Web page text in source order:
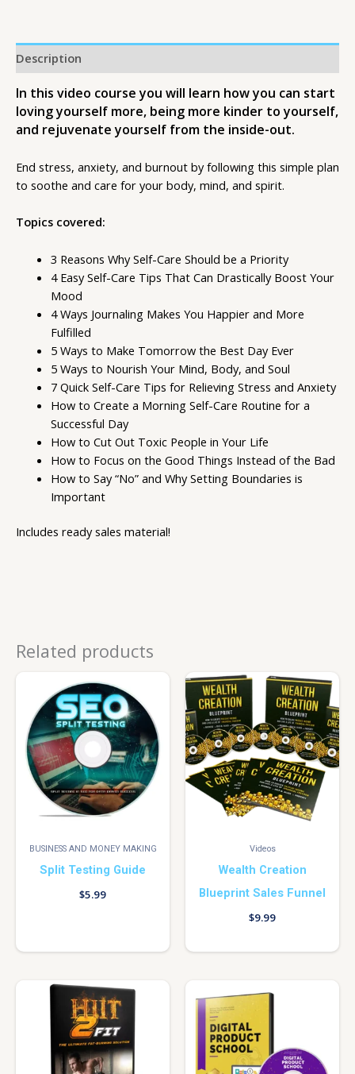
Description
In this video course you will learn how you can start
loving yourself more, being more kinder to yourself,
and rejuvenate yourself from the inside-out.
End stress, anxiety, and burnout by following this simple plan
to soothe and care for your body, mind, and spirit.
Topics covered:
3 Reasons Why Self-Care Should be a Priority
4 Easy Self-Care Tips That Can Drastically Boost Your
Mood
4 Ways Journaling Makes You Happier and More
Fulfilled
5 Ways to Make Tomorrow the Best Day Ever
5 Ways to Nourish Your Mind, Body, and Soul
7 Quick Self-Care Tips for Relieving Stress and Anxiety
How to Create a Morning Self-Care Routine for a
Successful Day
How to Cut Out Toxic People in Your Life
How to Focus on the Good Things Instead of the Bad
How to Say “No” and Why Setting Boundaries is
Important
Includes ready sales material!
Related products
BUSINESS AND MONEY MAKING
Split Testing Guide
$5.99
Videos
Wealth Creation
Blueprint Sales Funnel
$9.99